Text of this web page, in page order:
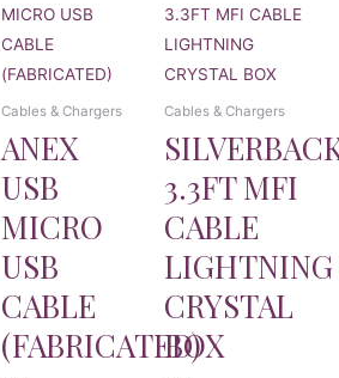
Cables & Chargers
ANEX
USB
MICRO
USB
CABLE
(FABRICATED)
Cables & Chargers
3.3FT MFI
CABLE
LIGHTNING
CRYSTAL
BOX